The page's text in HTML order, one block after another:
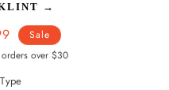
→
Sale
orders over $30